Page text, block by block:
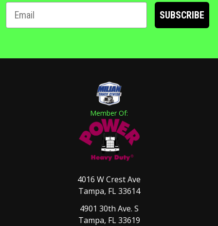
SUBSCRIBE
Member Of:
4016 W Crest Ave
Tampa, FL 33614
4901 30th Ave. S
Tampa, FL 33619